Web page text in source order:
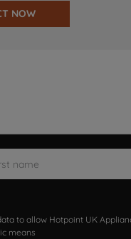
NOW
to allow Hotpoint UK
means